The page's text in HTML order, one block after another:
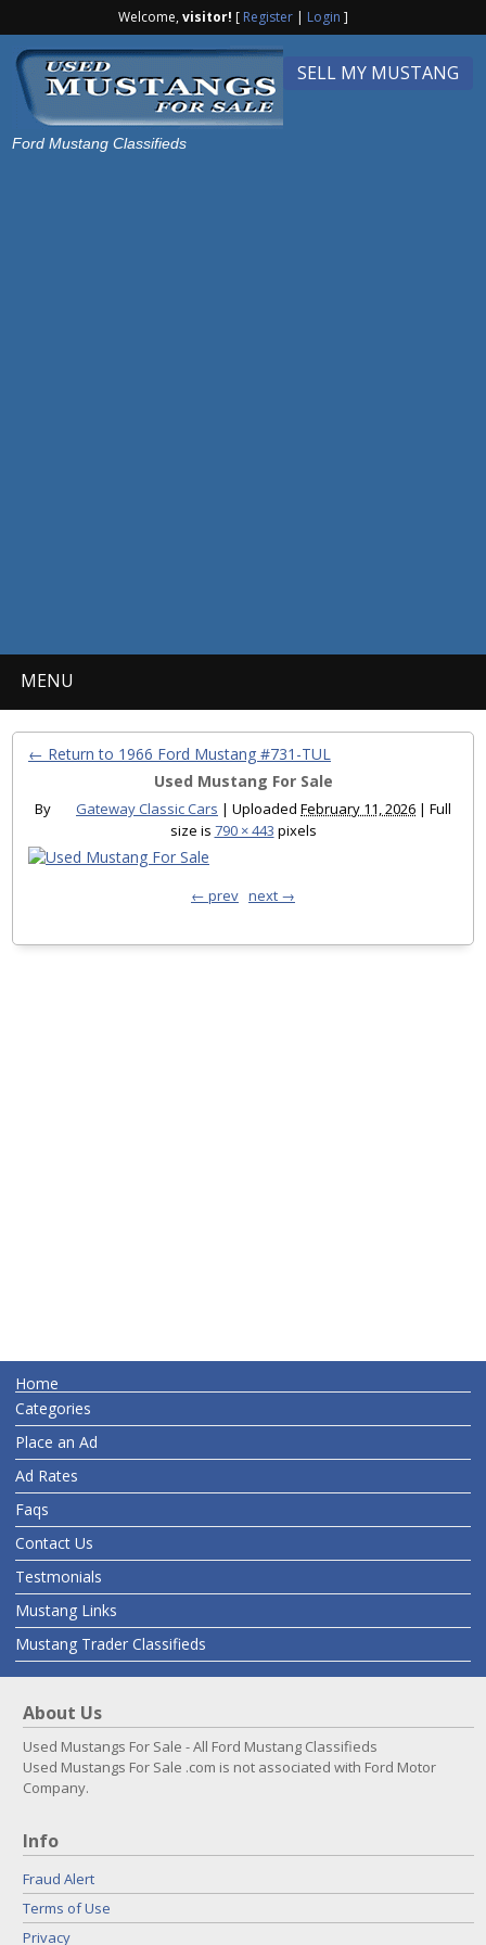
Welcome,visitor! [ Register| Login ]
SELL MY MUSTANG
Ford Mustang Classifieds
MENU
← Return to 1966 Ford Mustang #731-TUL
Used Mustang For Sale
By Gateway Classic Cars | Uploaded February 11, 2026 | Full
size is 790 × 443 pixels
← prev next →
Home
Categories
Place an Ad
Ad Rates
Faqs
Contact Us
Testmonials
Mustang Links
Mustang Trader Classifieds
About Us
Used Mustangs For Sale - All Ford Mustang Classifieds
Used Mustangs For Sale .com is not associated with Ford Motor
Company.
Info
Fraud Alert
Terms of Use
Privacy